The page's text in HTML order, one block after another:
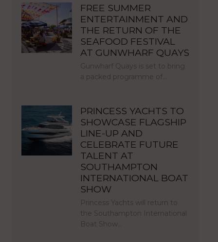
FREE SUMMER
ENTERTAINMENT AND
THE RETURN OF THE
SEAFOOD FESTIVAL
AT GUNWHARF QUAYS
Gunwharf Quays is set to bring
a packed programme of…
PRINCESS YACHTS TO
SHOWCASE FLAGSHIP
LINE-UP AND
CELEBRATE FUTURE
TALENT AT
SOUTHAMPTON
INTERNATIONAL BOAT
SHOW
Princess Yachts will return to
the Southampton International
Boat Show…